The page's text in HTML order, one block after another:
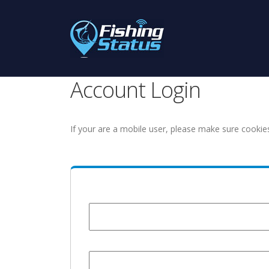
Account Login
If your are a mobile user, please make sure